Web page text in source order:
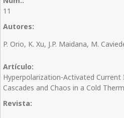
11
P. Orio, K. Xu, J.P. Maidana, M.
Hyperpolarization-Activated Current
Cascades and Chaos in a Cold